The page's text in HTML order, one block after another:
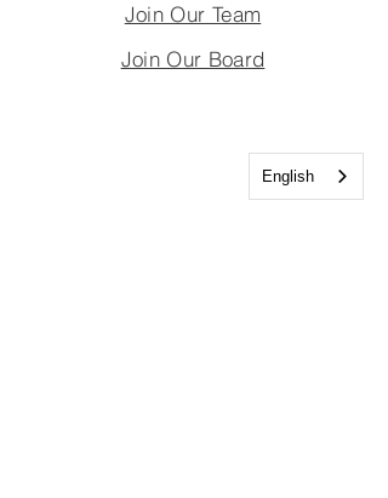
Join Our Team
Join Our Board
English